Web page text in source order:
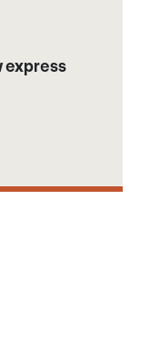
express